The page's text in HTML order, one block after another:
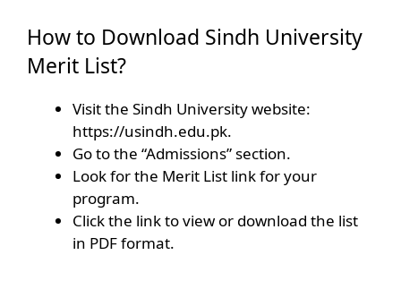
How to Download Sindh University
Merit List?
Visit the Sindh University website:
https://usindh.edu.pk.
Go to the “Admissions” section.
Look for the Merit List link for your
program.
Click the link to view or download the list
in PDF format.